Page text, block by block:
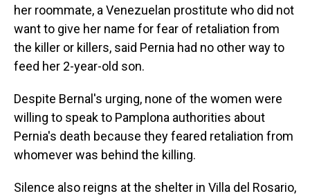
her roommate, a Venezuelan prostitute who did not
want to give her name for fear of retaliation from
the killer or killers, said Pernia had no other way to
feed her 2-year-old son.
Despite Bernal's urging, none of the women were
willing to speak to Pamplona authorities about
Pernia's death because they feared retaliation from
whomever was behind the killing.
Silence also reigns at the shelter in Villa del Rosario,